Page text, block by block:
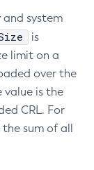
and system
is
limit on a
over the
value is the
CRL. For
sum of all